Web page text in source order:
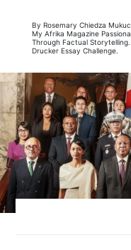
By Rosemary Chiedza
My Afrika Magazine
Through Factual
Drucker Essay Challenge.